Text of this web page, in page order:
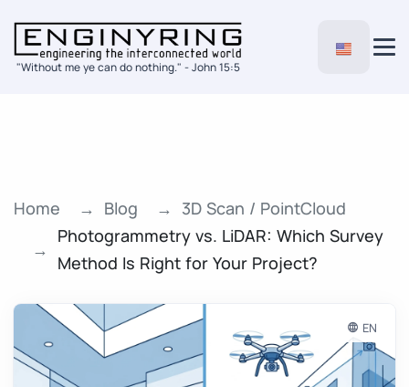
"Without me ye can do nothing." - John 15:5
Home Blog
3D Scan / PointCloud
Photogrammetry vs. LiDAR: Which Survey
Method Is Right for Your Project?
EN